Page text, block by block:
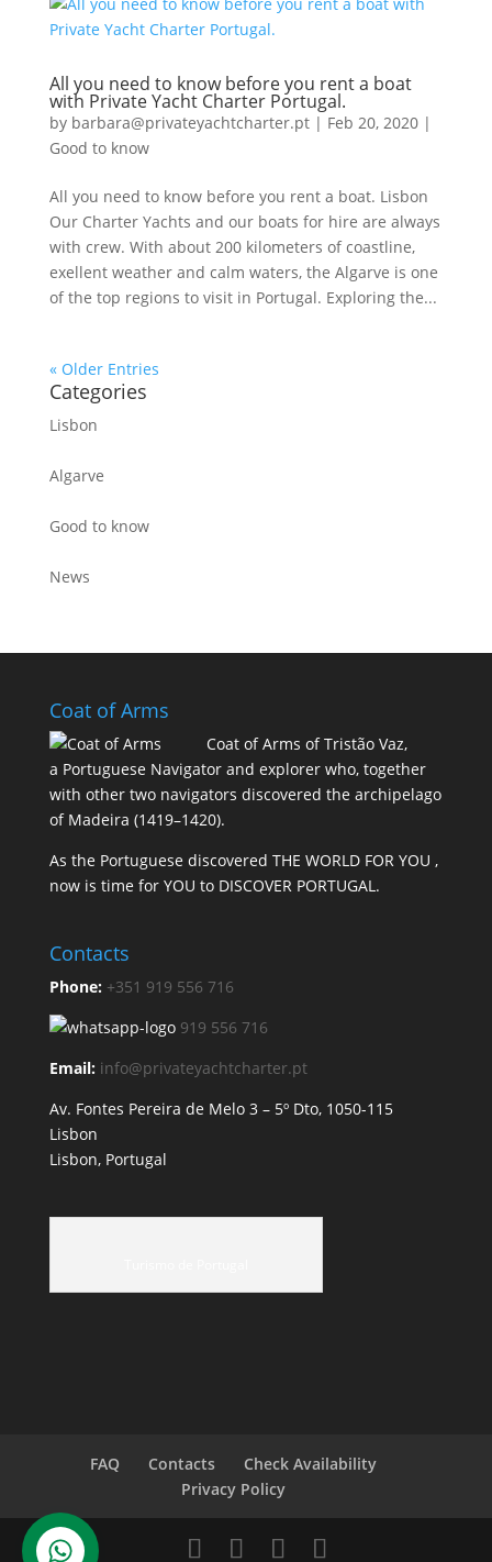
All you need to know before you rent a boat
with Private Yacht Charter Portugal.
by barbara@privateyachtcharter.pt| Feb 20, 2020|
Good to know
All you need to know before you rent a boat. Lisbon
Our Charter Yachts and our boats for hire are always
with crew. With about 200 kilometers of coastline,
exellent weather and calm waters, the Algarve is one
of the top regions to visit in Portugal. Exploring the...
« Older Entries
Categories
Lisbon
Algarve
Good to know
News
Coat of Arms
Coat of Arms of Tristão Vaz,
a Portuguese Navigator and explorer who, together
with other two navigators discovered the archipelago
of Madeira (1419–1420).
As the Portuguese discovered THE WORLD FOR YOU ,
now is time for YOU to DISCOVER PORTUGAL.
Contacts
Phone: +351 919 556 716
919 556 716
Email: info@privateyachtcharter.pt
Av. Fontes Pereira de Melo 3 – 5º Dto, 1050-115
Lisbon
Lisbon, Portugal
FAQ Contacts
Check Availability
Privacy Policy